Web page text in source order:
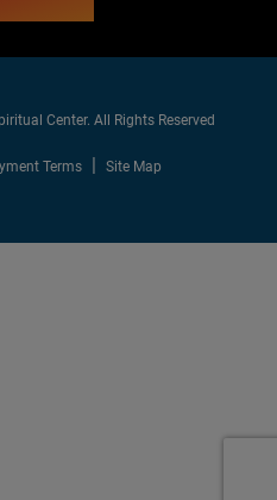
Center. All Rights Reserved
Terms Site Map